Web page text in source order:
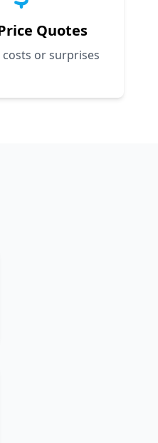
Quotes
or surprises